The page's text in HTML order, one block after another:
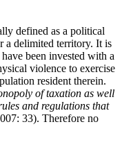
defined as a political
a delimited territory. It is
been invested with a
violence to exercise
resident therein.
of taxation as well
and regulations that
33). Therefore no